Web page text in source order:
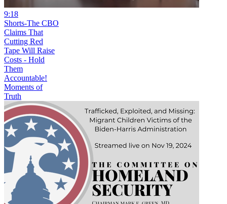
9:18
Shorts-The CBO
Claims That
Cutting Red
Tape Will Raise
Costs - Hold
Them
Accountable!
Moments of
Truth